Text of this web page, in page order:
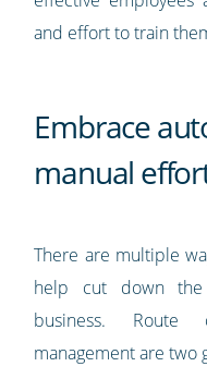
and effort to train
Embrace
manual
There are multiple
help cut down
business. Route
management are two